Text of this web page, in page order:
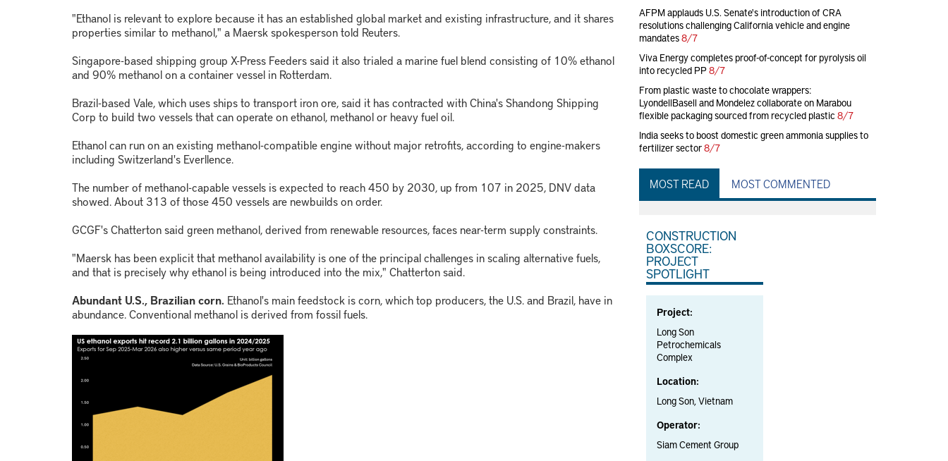
"Ethanol is relevant to explore because it has an established global market and existing infrastructure, and it shares
properties similar to methanol," a Maersk spokesperson told Reuters.
Singapore-based shipping group X-Press Feeders said it also trialed a marine fuel blend consisting of 10% ethanol
and 90% methanol on a container vessel in Rotterdam.
Brazil-based Vale, which uses ships to transport iron ore, said it has contracted with China's Shandong Shipping
Corp to build two vessels that can operate on ethanol, methanol or heavy fuel oil.
Ethanol can run on an existing methanol-compatible engine without major retrofits, according to engine-makers
including Switzerland's Everllence.
The number of methanol-capable vessels is expected to reach 450 by 2030, up from 107 in 2025, DNV data
showed. About 313 of those 450 vessels are newbuilds on order.
GCGF's Chatterton said green methanol, derived from renewable resources, faces near-term supply constraints.
"Maersk has been explicit that methanol availability is one of the principal challenges in scaling alternative fuels,
and that is precisely why ethanol is being introduced into the mix," Chatterton said.
Abundant U.S., Brazilian corn. Ethanol's main feedstock is corn, which top producers, the U.S. and Brazil, have in
abundance. Conventional methanol is derived from fossil fuels.
AFPM applauds U.S. Senate's introduction of CRA
resolutions challenging California vehicle and engine
mandates8/7
Viva Energy completes proof-of-concept for pyrolysis oil
into recycled PP8/7
From plastic waste to chocolate wrappers:
LyondellBasell and Mondelez collaborate on Marabou
flexible packaging sourced from recycled plastic 8/7
India seeks to boost domestic green ammonia supplies to
fertilizer sector8/7
MOST READ MOST COMMENTED
CONSTRUCTION
BOXSCORE:
PROJECT
SPOTLIGHT
Project:
Long Son
Petrochemicals
Complex
Location:
Long Son, Vietnam
Operator:
Siam Cement Group